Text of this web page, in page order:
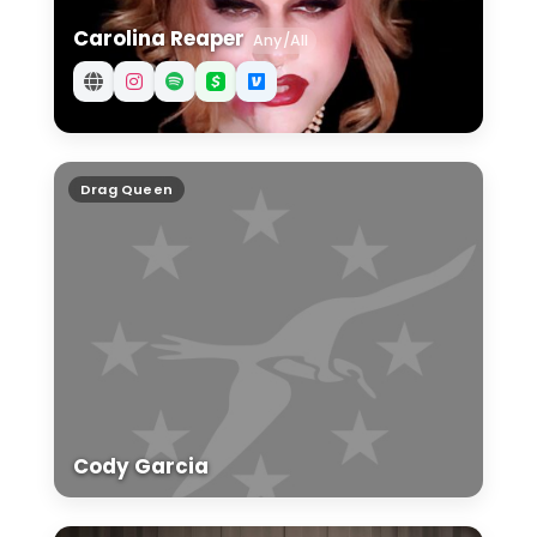
Carolina Reaper Any/All
Cody Garcia
Drag Queen
Cody Garcia